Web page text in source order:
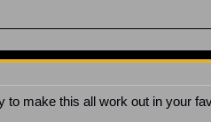
to make this all work out in your